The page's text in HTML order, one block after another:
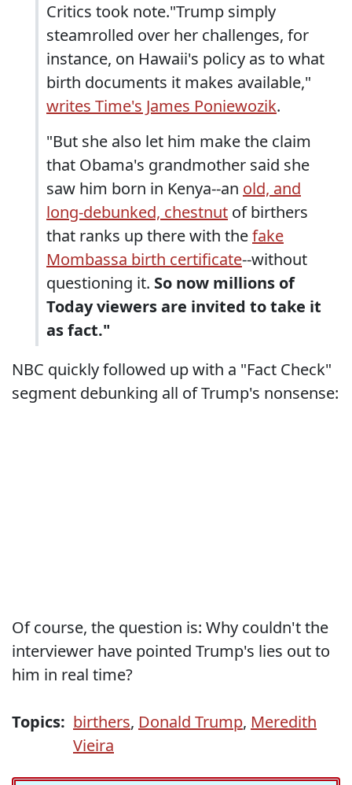
Critics took note."Trump simply
steamrolled over her challenges, for
instance, on Hawaii's policy as to what
birth documents it makes available,"
writes Time's James Poniewozik.
"But she also let him make the claim
that Obama's grandmother said she
saw him born in Kenya--an old, and
long-debunked, chestnut of birthers
that ranks up there with thefake
Mombassa birth certificate--without
questioning it. So now millions of
Today viewers are invited to take it
as fact."
NBC quickly followed up with a "Fact Check"
segment debunking all of Trump's nonsense:
Of course, the question is: Why couldn't the
interviewer have pointed Trump's lies out to
him in real time?
Topics: birthers, Donald Trump, Meredith
Vieira